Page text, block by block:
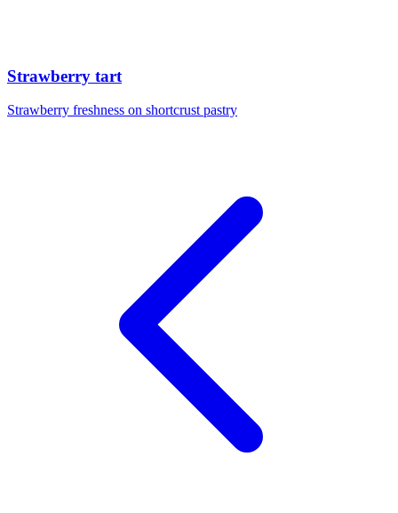
Strawberry tart
Strawberry freshness on shortcrust pastry